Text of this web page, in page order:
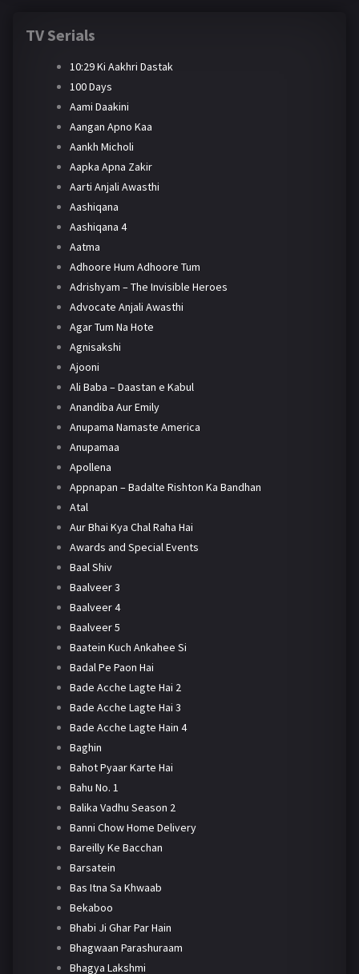
TV Serials
10:29 Ki Aakhri Dastak
100 Days
Aami Daakini
Aangan Apno Kaa
Aankh Micholi
Aapka Apna Zakir
Aarti Anjali Awasthi
Aashiqana
Aashiqana 4
Aatma
Adhoore Hum Adhoore Tum
Adrishyam – The Invisible Heroes
Advocate Anjali Awasthi
Agar Tum Na Hote
Agnisakshi
Ajooni
Ali Baba – Daastan e Kabul
Anandiba Aur Emily
Anupama Namaste America
Anupamaa
Apollena
Appnapan – Badalte Rishton Ka Bandhan
Atal
Aur Bhai Kya Chal Raha Hai
Awards and Special Events
Baal Shiv
Baalveer 3
Baalveer 4
Baalveer 5
Baatein Kuch Ankahee Si
Badal Pe Paon Hai
Bade Acche Lagte Hai 2
Bade Acche Lagte Hai 3
Bade Acche Lagte Hain 4
Baghin
Bahot Pyaar Karte Hai
Bahu No. 1
Balika Vadhu Season 2
Banni Chow Home Delivery
Bareilly Ke Bacchan
Barsatein
Bas Itna Sa Khwaab
Bekaboo
Bhabi Ji Ghar Par Hain
Bhagwaan Parashuraam
Bhagya Lakshmi